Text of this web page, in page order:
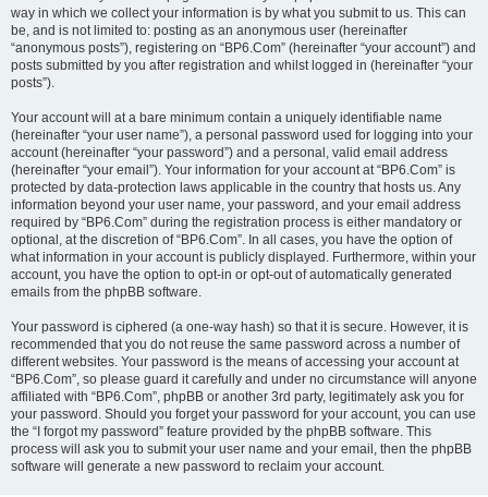
way in which we collect your information is by what you submit to us. This can
be, and is not limited to: posting as an anonymous user (hereinafter
“anonymous posts”), registering on “BP6.Com” (hereinafter “your account”) and
posts submitted by you after registration and whilst logged in (hereinafter “your
posts”).
Your account will at a bare minimum contain a uniquely identifiable name
(hereinafter “your user name”), a personal password used for logging into your
account (hereinafter “your password”) and a personal, valid email address
(hereinafter “your email”). Your information for your account at “BP6.Com” is
protected by data-protection laws applicable in the country that hosts us. Any
information beyond your user name, your password, and your email address
required by “BP6.Com” during the registration process is either mandatory or
optional, at the discretion of “BP6.Com”. In all cases, you have the option of
what information in your account is publicly displayed. Furthermore, within your
account, you have the option to opt-in or opt-out of automatically generated
emails from the phpBB software.
Your password is ciphered (a one-way hash) so that it is secure. However, it is
recommended that you do not reuse the same password across a number of
different websites. Your password is the means of accessing your account at
“BP6.Com”, so please guard it carefully and under no circumstance will anyone
affiliated with “BP6.Com”, phpBB or another 3rd party, legitimately ask you for
your password. Should you forget your password for your account, you can use
the “I forgot my password” feature provided by the phpBB software. This
process will ask you to submit your user name and your email, then the phpBB
software will generate a new password to reclaim your account.